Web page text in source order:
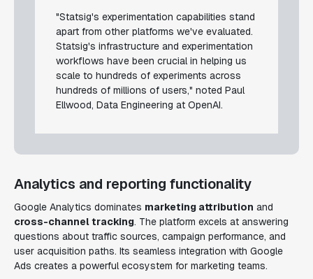
"Statsig's experimentation capabilities stand
apart from other platforms we've evaluated.
Statsig's infrastructure and experimentation
workflows have been crucial in helping us
scale to hundreds of experiments across
hundreds of millions of users," noted Paul
Ellwood, Data Engineering at OpenAI.
Analytics and reporting functionality
Google Analytics dominates marketing attribution and
cross-channel tracking. The platform excels at answering
questions about traffic sources, campaign performance, and
user acquisition paths. Its seamless integration with Google
Ads creates a powerful ecosystem for marketing teams.